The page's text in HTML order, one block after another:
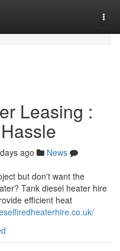
Leasing :
ago
News
but don't want the
Tank diesel heater hire
efficient heat